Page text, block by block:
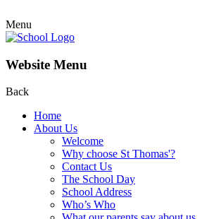
Menu
Website Menu
Back
Home
About Us
Welcome
Why choose St Thomas'?
Contact Us
The School Day
School Address
Who’s Who